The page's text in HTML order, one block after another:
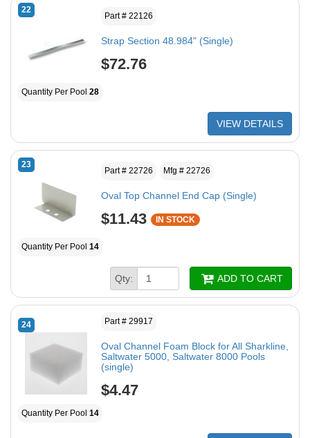
22
Part # 22126
Strap Section 48.984" (Single)
$72.76
Quantity Per Pool 28
VIEW DETAILS
23
Part # 22726 Mfg # 22726
Oval Top Channel End Cap (Single)
$11.43 IN STOCK
Quantity Per Pool 14
Qty: ADD TO CART
24 Part # 29917
Oval Channel Foam Block for All Sharkline,
Saltwater 5000, Saltwater 8000 Pools
(single)
$4.47
Quantity Per Pool 14